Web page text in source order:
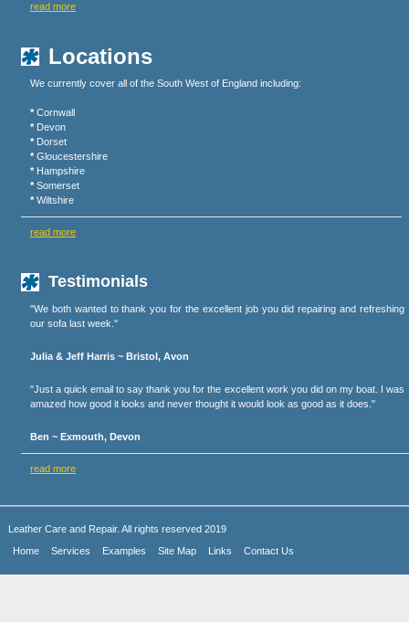
read more
Locations
We currently cover all of the South West of England including:
* Cornwall
* Devon
* Dorset
* Gloucestershire
* Hampshire
* Somerset
* Wiltshire
read more
Testimonials
"We both wanted to thank you for the excellent job you did repairing and refreshing
our sofa last week."
Julia & Jeff Harris ~ Bristol, Avon
"Just a quick email to say thank you for the excellent work you did on my boat. I was
amazed how good it looks and never thought it would look as good as it does."
Ben ~ Exmouth, Devon
read more
Leather Care and Repair. All rights reserved 2019
Home
Services Examples Site Map Links Contact Us